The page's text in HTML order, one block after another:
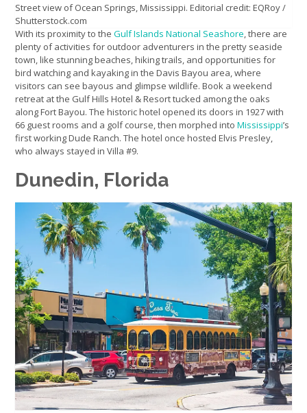
Street view of Ocean Springs, Mississippi. Editorial credit: EQRoy /
Shutterstock.com
With its proximity to the Gulf Islands National Seashore, there are
plenty of activities for outdoor adventurers in the pretty seaside
town, like stunning beaches, hiking trails, and opportunities for
bird watching and kayaking in the Davis Bayou area, where
visitors can see bayous and glimpse wildlife. Book a weekend
retreat at the Gulf Hills Hotel & Resort tucked among the oaks
along Fort Bayou. The historic hotel opened its doors in 1927 with
66 guest rooms and a golf course, then morphed into Mississippi’s
first working Dude Ranch. The hotel once hosted Elvis Presley,
who always stayed in Villa #9.
Dunedin, Florida